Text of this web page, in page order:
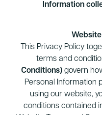
Information
This Privacy Policy
terms and
Conditions)govern
Personal Information
using our website,
conditions contained